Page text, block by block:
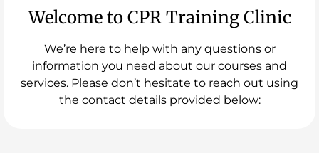
Welcome to CPR Training Clinic
We’re here to help with any questions or
information you need about our courses and
services. Please don’t hesitate to reach out using
the contact details provided below: